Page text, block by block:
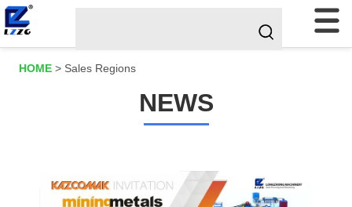
HOME > Sales Regions
NEWS